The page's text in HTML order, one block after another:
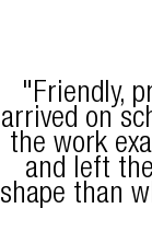
"Friendly,
arrived on
the work
and left
shape than